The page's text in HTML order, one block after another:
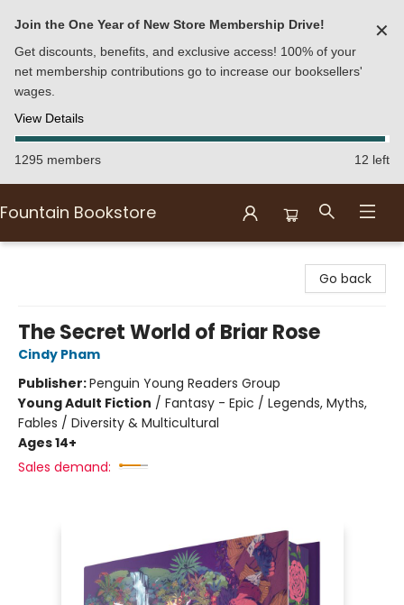
Join the One Year of New Store Membership Drive!
Get discounts, benefits, and exclusive access! 100% of your
net membership contributions go to increase our booksellers'
wages.
View Details
✕
1295 members 12 left
Fountain Bookstore
Go back
The Secret World of Briar Rose
Cindy Pham
Publisher:Penguin Young Readers Group
Young Adult Fiction / Fantasy - Epic / Legends, Myths,
Fables / Diversity & Multicultural
Ages 14+
Sales demand: